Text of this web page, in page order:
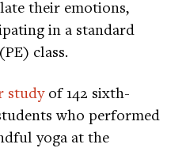
their emotions,
in a standard
class.
studyof 142 sixth-
who performed
yoga at the